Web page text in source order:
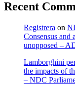
Recent
Registrera on
Consensus and
unopposed –
Lamborghini
the impacts of
– NDC